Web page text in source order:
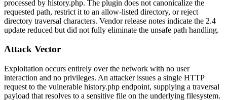
processed by history.php. The plugin does not canonicalize the
requested path, restrict it to an allow-listed directory, or reject
directory traversal characters. Vendor release notes indicate the 2.4
update reduced but did not fully eliminate the unsafe path handling.
Attack Vector
Exploitation occurs entirely over the network with no user
interaction and no privileges. An attacker issues a single HTTP
request to the vulnerable history.php endpoint, supplying a traversal
payload that resolves to a sensitive file on the underlying filesystem.